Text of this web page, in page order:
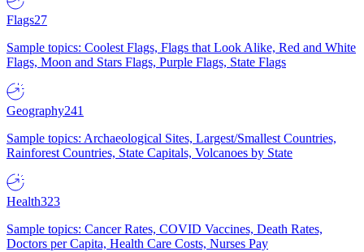
Flags27
Sample topics: Coolest Flags, Flags that Look Alike, Red and White
Flags, Moon and Stars Flags, Purple Flags, State Flags
Geography241
Sample topics: Archaeological Sites, Largest/Smallest Countries,
Rainforest Countries, State Capitals, Volcanoes by State
Health323
Sample topics: Cancer Rates, COVID Vaccines, Death Rates,
Doctors per Capita, Health Care Costs, Nurses Pay